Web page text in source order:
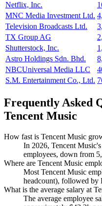
Netflix, Inc.
MNC Media Investment Ltd.
Television Broadcasts Ltd.
TX Group AG
Shutterstock, Inc.
Astro Holdings Sdn. Bhd.
NBCUniversal Media LLC
S.M. Entertainment Co., Ltd.
Frequently Asked
Tencent Music
How fast is Tencent Music
In 2026, Tencent
employees, down from
Where are Tencent Music
Most Tencent Music
headcount), followed by
What is the average salary at
The average employee